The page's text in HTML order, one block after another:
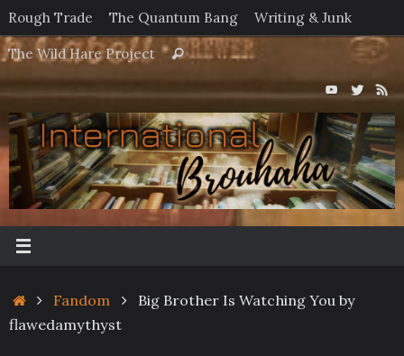
Skip
to
content
Rough Trade The Quantum Bang Writing & Junk
The Wild Hare Project
Search
for:
Search
HomeFandom
Big Brother Is Watching You by
flawedamythyst